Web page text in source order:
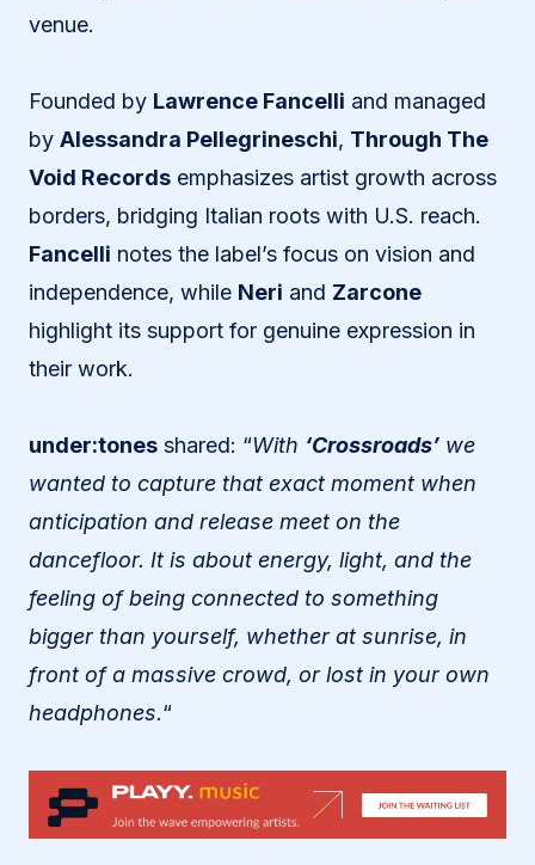
venue.
Founded by Lawrence Fancelli and managed
by Alessandra Pellegrineschi, Through The
Void Records emphasizes artist growth across
borders, bridging Italian roots with U.S. reach.
Fancelli notes the label’s focus on vision and
independence, while Neri and Zarcone
highlight its support for genuine expression in
their work.
under:tones shared: “With ‘Crossroads’ we
wanted to capture that exact moment when
anticipation and release meet on the
dancefloor. It is about energy, light, and the
feeling of being connected to something
bigger than yourself, whether at sunrise, in
front of a massive crowd, or lost in your own
headphones.“